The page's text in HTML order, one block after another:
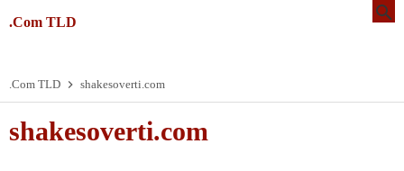
.Com TLD
.Com TLD shakesoverti.com
shakesoverti.com